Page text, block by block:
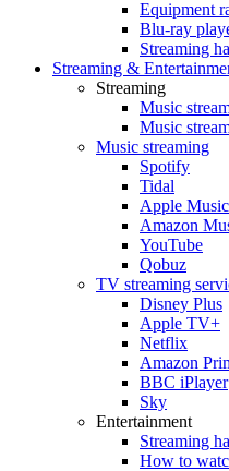
Equipment
Blu-ray
Streaming
Streaming &
Streaming
Music
Music
Music streaming
Spotify
Tidal
Apple Music
Amazon
YouTube
Qobuz
TV streaming
Disney Plus
Apple TV+
Netflix
Amazon
BBC iPlayer
Sky
Entertainment
Streaming
How to